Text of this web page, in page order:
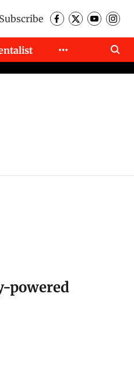
Subscribe
powered